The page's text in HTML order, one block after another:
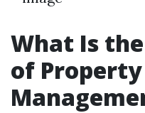
What Is
of Property